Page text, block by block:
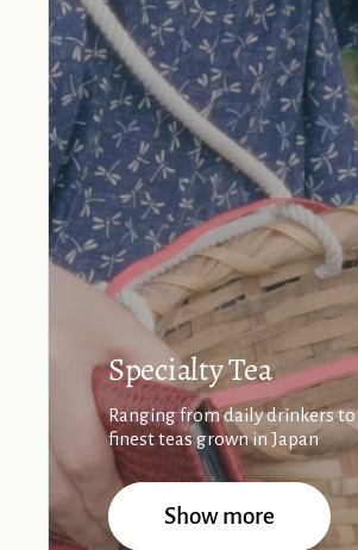
Specialty Tea
Ranging from daily drinkers
finest teas grown in Japan
Show more